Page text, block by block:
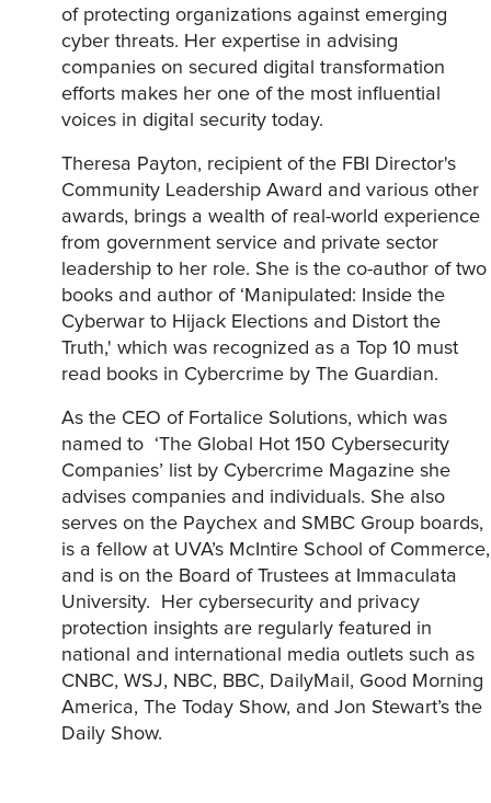
of protecting organizations against emerging
cyber threats. Her expertise in advising
companies on secured digital transformation
efforts makes her one of the most influential
voices in digital security today.
Theresa Payton, recipient of the FBI Director's
Community Leadership Award and various other
awards, brings a wealth of real-world experience
from government service and private sector
leadership to her role. She is the co-author of two
books and author of ‘Manipulated: Inside the
Cyberwar to Hijack Elections and Distort the
Truth,' which was recognized as a Top 10 must
read books in Cybercrime by The Guardian.
As the CEO of Fortalice Solutions, which was
named to ‘The Global Hot 150 Cybersecurity
Companies’ list by Cybercrime Magazine she
advises companies and individuals. She also
serves on the Paychex and SMBC Group boards,
is a fellow at UVA’s McIntire School of Commerce,
and is on the Board of Trustees at Immaculata
University. Her cybersecurity and privacy
protection insights are regularly featured in
national and international media outlets such as
CNBC, WSJ, NBC, BBC, DailyMail, Good Morning
America, The Today Show, and Jon Stewart’s the
Daily Show.